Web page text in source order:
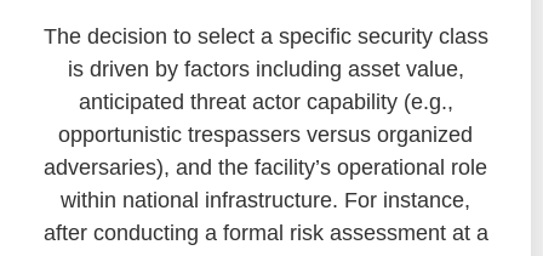
The decision to select a specific security class
is driven by factors including asset value,
anticipated threat actor capability (e.g.,
opportunistic trespassers versus organized
adversaries), and the facility’s operational role
within national infrastructure. For instance,
after conducting a formal risk assessment at a